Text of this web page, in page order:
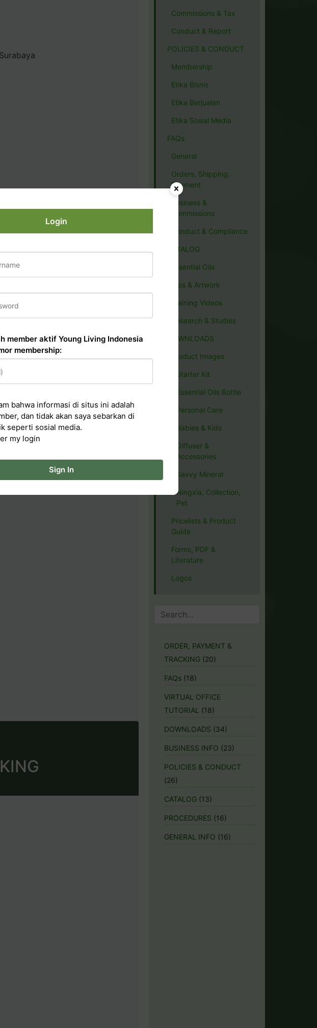
Commissions & Tax
Conduct & Report
POLICIES & CONDUCT
Membership
Etika Bisnis
Etika Berjualan
Etika Sosial Media
FAQs
General
Orders, Shipping,
Payment
Business &
Commissions
Conduct & Compliance
CATALOG
Essential Oils
Tips & Artwork
Training Videos
Research & Studies
DOWNLOADS
Product Images
Starter Kit
Essential Oils Bottle
Personal Care
Babies & Kids
Diffuser &
Accessories
Savvy Mineral
Ningxia, Collection,
Pet
Pricelists & Product
Guide
Forms, PDF &
Literature
Logos
ORDER, PAYMENT &
TRACKING (20)
FAQs (18)
VIRTUAL OFFICE
TUTORIAL (18)
DOWNLOADS (34)
BUSINESS INFO (23)
POLICIES & CONDUCT
(26)
CATALOG (13)
PROCEDURES (16)
GENERAL INFO (16)
Login
member aktif Young Living Indonesia
membership:
bahwa informasi di situs ini adalah
dan tidak akan saya sebarkan di
seperti sosial media.
my login
Sign In